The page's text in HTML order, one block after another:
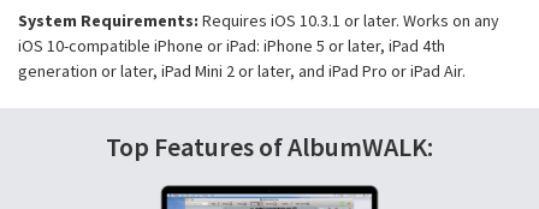
System Requirements: Requires iOS 10.3.1 or later. Works on any
iOS 10-compatible iPhone or iPad: iPhone 5 or later, iPad 4th
generation or later, iPad Mini 2 or later, and iPad Pro or iPad Air.
Top Features of AlbumWALK: